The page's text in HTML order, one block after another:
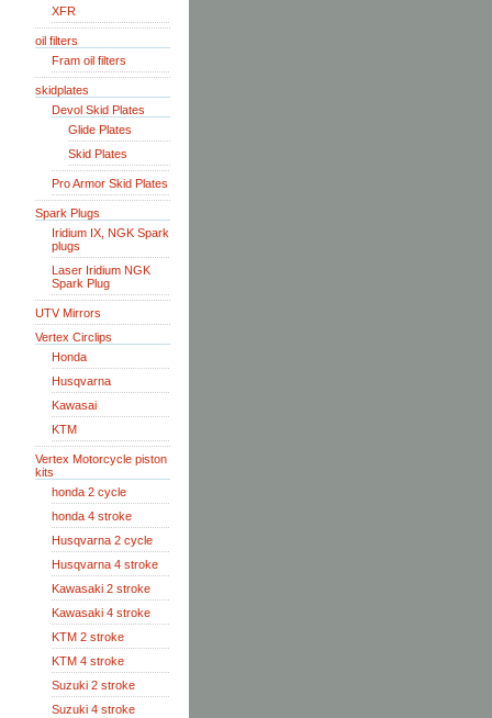
XFR
oil filters
Fram oil filters
skidplates
Devol Skid Plates
Glide Plates
Skid Plates
Pro Armor Skid Plates
Spark Plugs
Iridium IX, NGK Spark
plugs
Laser Iridium NGK
Spark Plug
UTV Mirrors
Vertex Circlips
Honda
Husqvarna
Kawasai
KTM
Vertex Motorcycle piston
kits
honda 2 cycle
honda 4 stroke
Husqvarna 2 cycle
Husqvarna 4 stroke
Kawasaki 2 stroke
Kawasaki 4 stroke
KTM 2 stroke
KTM 4 stroke
Suzuki 2 stroke
Suzuki 4 stroke